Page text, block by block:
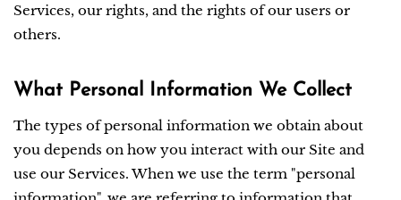
Services, our rights, and the rights of our users or
others.
What Personal Information We Collect
The types of personal information we obtain about
you depends on how you interact with our Site and
use our Services. When we use the term "personal